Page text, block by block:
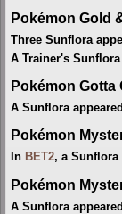
Pokémon Gold
Three Sunflora
A Trainer's
Pokémon Gotta
A Sunflora
Pokémon
In BET2, a Sunflora
Pokémon
A Sunflora